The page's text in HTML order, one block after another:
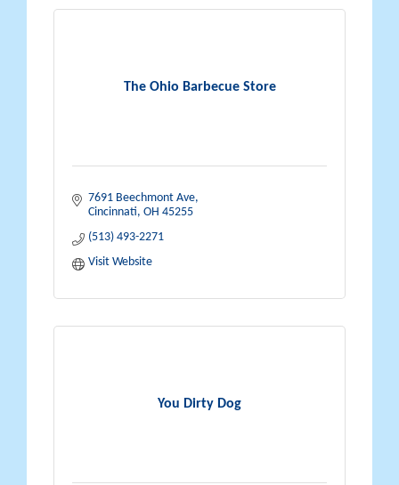
The Ohio Barbecue Store
7691 Beechmont Ave
Cincinnati OH 45255
(513) 493-2271
Visit Website
You Dirty Dog